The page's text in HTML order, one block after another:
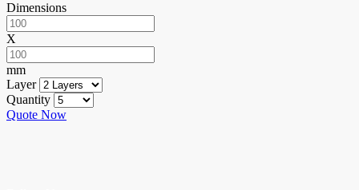
Dimensions
X
mm
Layer
Quantity
Quote Now